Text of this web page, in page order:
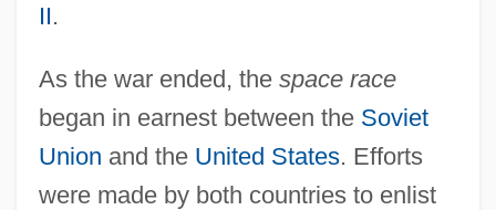
II.
As the war ended, the space race
began in earnest between the Soviet
Union and the United States. Efforts
were made by both countries to enlist